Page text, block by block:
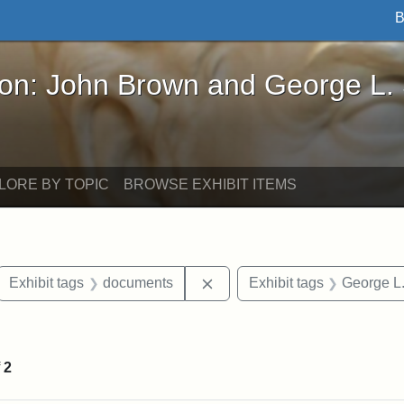
Brown and George L. Stearns - Online
John Brown and George L.
BY TOPIC BROWSE EXHIBIT ITEMS
constraint Exhibit tags: letters
Exhibit tags documents Remove constraint Exhibit
Exhibit tags George
2